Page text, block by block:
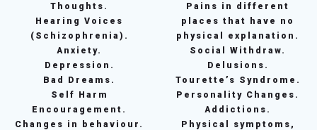
Thoughts.
Hearing Voices
(Schizophrenia).
Anxiety.
Depression.
Bad Dreams.
Self Harm
Encouragement.
Changes in behaviour.
Pains in different
places that have no
physical explanation.
Social Withdraw.
Delusions.
Tourette’s Syndrome.
Personality Changes.
Addictions.
Physical symptoms,